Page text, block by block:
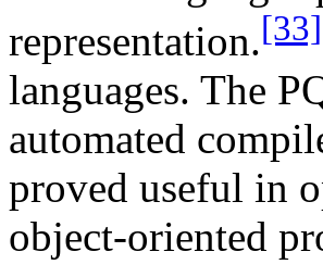
representation.[33]
languages. The
automated
proved useful in
object-oriented